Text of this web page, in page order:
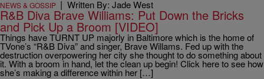
NEWS & GOSSIP | Written By: Jade West
R&B Diva Brave Williams: Put Down the Bricks
and Pick Up a Broom [VIDEO]
Things have TURNT UP majorly in Baltimore which is the home of
TVone’s “R&B Diva” and singer, Brave Willams. Fed up with the
destruction overpowering her city she thought to do something about
it. With a broom in hand, let the clean up begin! Click here to see how
she’s making a difference within her […]